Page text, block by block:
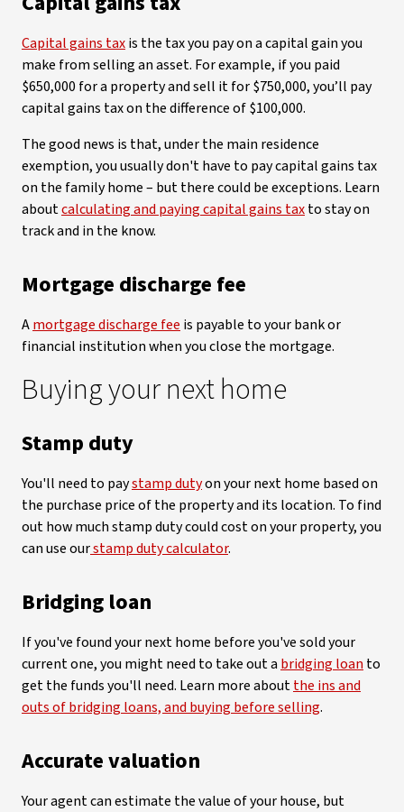
Capital gains taxis the tax you pay on a capital gain you
make from selling an asset. For example, if you paid
$650,000 for a property and sell it for $750,000, you’ll pay
capital gains tax on the difference of $100,000.
The good news is that, under the main residence
exemption, you usually don't have to pay capital gains tax
on the family home – but there could be exceptions. Learn
aboutcalculating and paying capital gains taxto stay on
track and in the know.
Mortgage discharge fee
Amortgage discharge fee is payable to your bank or
financial institution when you close the mortgage.
Buying your next home
Stamp duty
You'll need to paystamp dutyon your next home based on
the purchase price of the property and its location. To find
out how much stamp duty could cost on your property, you
can use ourstamp duty calculator.
Bridging loan
If you've found your next home before you've sold your
current one, you might need to take out a bridging loan to
get the funds you'll need. Learn more aboutthe ins and
outs of bridging loans, and buying before selling.
Accurate valuation
Your agent can estimate the value of your house, but